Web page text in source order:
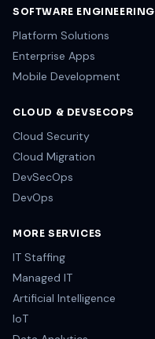
SOFTWARE ENGINEERING
Platform Solutions
Enterprise Apps
Mobile Development
CLOUD & DEVSECOPS
Cloud Security
Cloud Migration
DevSecOps
DevOps
MORE SERVICES
IT Staffing
Managed IT
Artificial Intelligence
IoT